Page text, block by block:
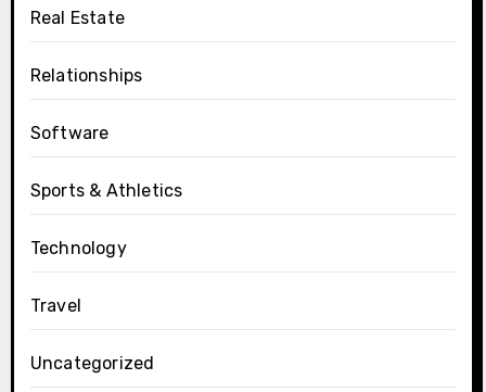
Real Estate
Relationships
Software
Sports & Athletics
Technology
Travel
Uncategorized